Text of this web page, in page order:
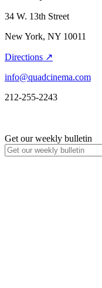
34 W. 13th Street
New York, NY 10011
Directions ↗
info@quadcinema.com
212-255-2243
Get our weekly bulletin